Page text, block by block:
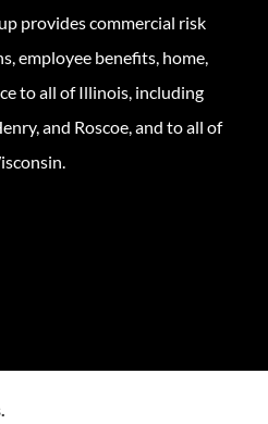
provides commercial risk
employee benefits, home,
to all of Illinois, including
and Roscoe, and to all of